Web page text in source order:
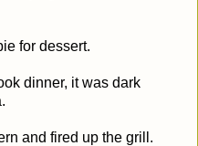
for dessert.
dinner, it was dark
and fired up the grill.